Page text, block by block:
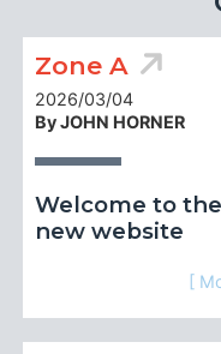
Zone A
2026/03/04
By JOHN HORNER
Welcome to the
new website
[